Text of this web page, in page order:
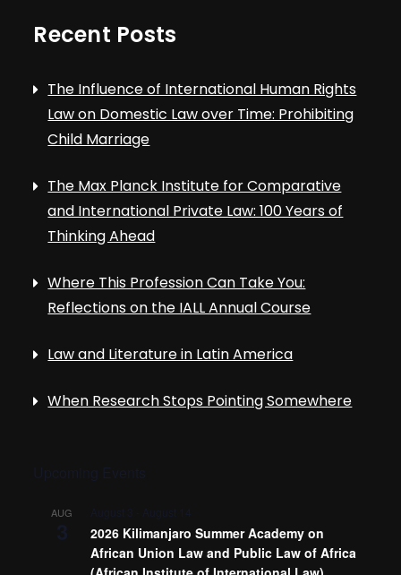
Recent Posts
The Influence of International Human Rights
Law on Domestic Law over Time: Prohibiting
Child Marriage
The Max Planck Institute for Comparative
and International Private Law: 100 Years of
Thinking Ahead
Where This Profession Can Take You:
Reflections on the IALL Annual Course
Law and Literature in Latin America
When Research Stops Pointing Somewhere
AUG
2026 Kilimanjaro Summer Academy on
African Union Law and Public Law of Africa